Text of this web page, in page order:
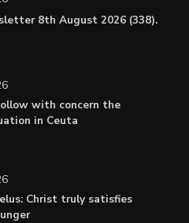
8th August 2026 (338).
with concern the
in Ceuta
Christ truly satisfies